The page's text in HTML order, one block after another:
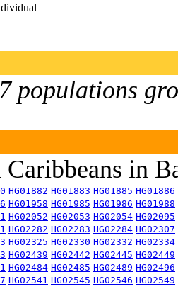
populations
in
HG01882 HG01883 HG01885 HG01886
HG01958 HG01985 HG01986 HG01988
HG02052 HG02053 HG02054 HG02095
HG02282 HG02283 HG02284 HG02307
HG02325 HG02330 HG02332 HG02334
HG02439 HG02442 HG02445 HG02449
HG02484 HG02485 HG02489 HG02496
HG02541 HG02545 HG02546 HG02549